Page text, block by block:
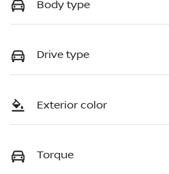
Body type
Drive type
Exterior color
Torque